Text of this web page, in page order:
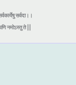
सर्वदा।।
नमोऽस्तु ते ||